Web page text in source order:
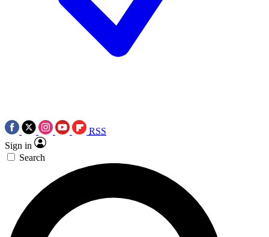
RSS
Sign in
Search